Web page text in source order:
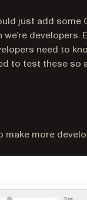
just add some
developers.
need to
to test these so
more